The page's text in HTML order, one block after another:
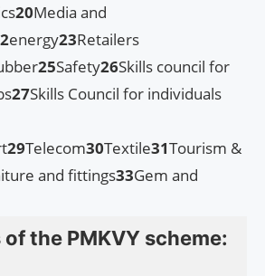
20Media and
energy23Retailers
25Safety26Skills council for
27Skills Council for individuals
29Telecom30Textile31Tourism &
and fittings33Gem and
the PMKVY scheme: